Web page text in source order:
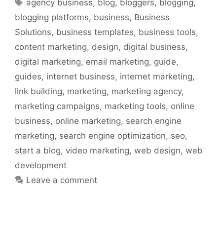
agency business, blog, bloggers, blogging,
blogging platforms, business, Business
Solutions, business templates, business tools,
content marketing, design, digital business,
digital marketing, email marketing, guide,
guides, internet business, internet marketing,
link building, marketing, marketing agency,
marketing campaigns, marketing tools, online
business, online marketing, search engine
marketing, search engine optimization, seo,
start a blog, video marketing, web design, web
development
Leave a comment